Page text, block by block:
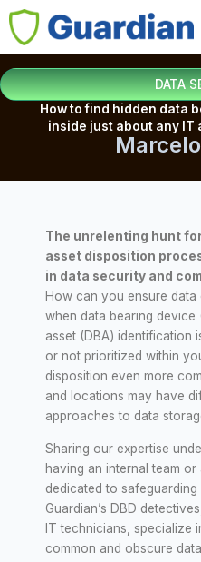
DATA
How to find hidden data
inside just about any IT
The unrelenting hunt
asset disposition
in data security and
How can you ensure
when data bearing device
asset (DBA) identification
or not prioritized within
disposition even more
and locations may have
approaches to data
Sharing our expertise
having an internal team
dedicated to safeguarding
Guardian’s DBD
IT technicians, specialize
common and obscure